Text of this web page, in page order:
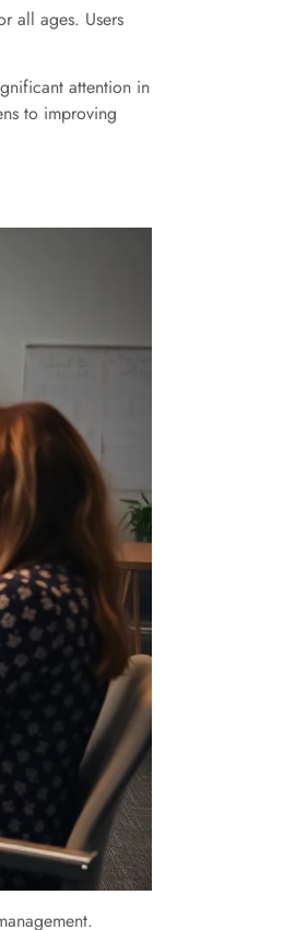
all ages. Users
attention in
to improving